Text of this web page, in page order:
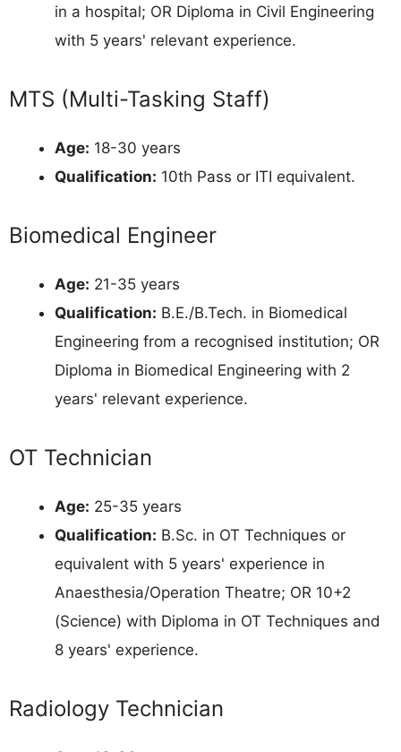
in a hospital; OR Diploma in Civil Engineering
with 5 years' relevant experience.
MTS (Multi-Tasking Staff)
Age: 18-30 years
Qualification: 10th Pass or ITI equivalent.
Biomedical Engineer
Age: 21-35 years
Qualification: B.E./B.Tech. in Biomedical
Engineering from a recognised institution; OR
Diploma in Biomedical Engineering with 2
years' relevant experience.
OT Technician
Age: 25-35 years
Qualification: B.Sc. in OT Techniques or
equivalent with 5 years' experience in
Anaesthesia/Operation Theatre; OR 10+2
(Science) with Diploma in OT Techniques and
8 years' experience.
Radiology Technician